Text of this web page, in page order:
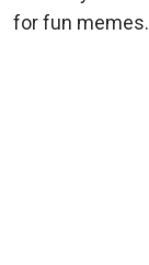
for fun memes.